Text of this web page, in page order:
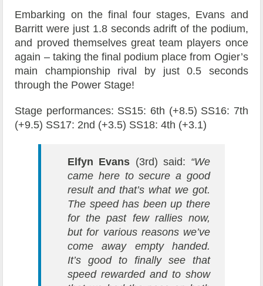
Embarking on the final four stages, Evans and
Barritt were just 1.8 seconds adrift of the podium,
and proved themselves great team players once
again – taking the final podium place from Ogier’s
main championship rival by just 0.5 seconds
through the Power Stage!
Stage performances: SS15: 6th (+8.5) SS16: 7th
(+9.5) SS17: 2nd (+3.5) SS18: 4th (+3.1)
Elfyn Evans (3rd) said: “We
came here to secure a good
result and that’s what we got.
The speed has been up there
for the past few rallies now,
but for various reasons we’ve
come away empty handed.
It’s good to finally see that
speed rewarded and to show